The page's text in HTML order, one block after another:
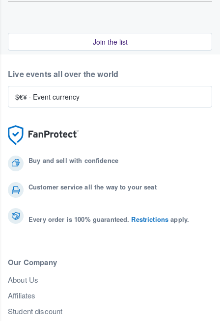
Join the list
Buy and sell with confidence
Customer service all the way to your seat
Every order is 100% guaranteed. Restrictions apply.
Our Company
About Us
Affiliates
Student discount
Live events all over the world
$€¥ · Event currency